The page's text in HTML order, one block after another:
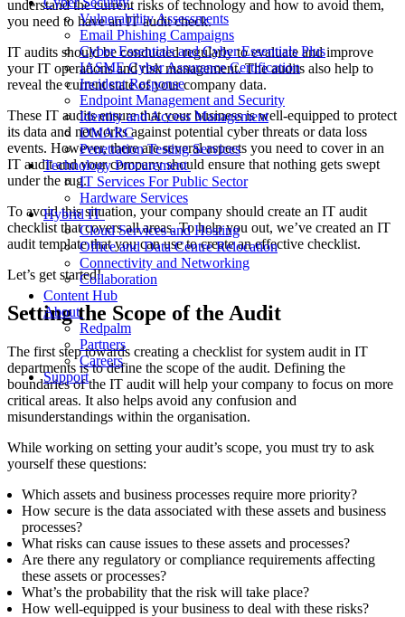
Vulnerability Assessments
Email Phishing Campaigns
Cyber Essentials and Cyber Essentials Plus
IASME Cyber Assurance Certification
Incident Response
Endpoint Management and Security
Identity and Access Management
DMARC
Penetration Testing Services
Technology Procurement
IT Services For Public Sector
Hardware Services
Hybrid IT
Cloud Services and Hosting
Office and Data Centre Relocation
Connectivity and Networking
Collaboration
Content Hub
About
Redpalm
Partners
Careers
Support
understand the current risks of technology and how to avoid them,
you need to have an IT audit check.
IT audits should be conductedregularlyto evaluate and improve
your IT operations and risk management. The audits also help to
reveal the current state of your company data.
These IT audits ensure that your business is well-equipped to protect
its data and networksagainst potential cyber threats or data loss
events. However, there are several aspects you need to cover in an
IT audit and your company should ensure that nothing gets swept
under the rug.
To avoid this situation, your company should create an IT audit
checklist that covers all areas. To help you out, we’ve created an IT
audit template that you can use to create an effective checklist.
Let’s get started!
Setting the Scope of the Audit
The first step towards creating a checklist forsystem audit in IT
departments is todefine the scope of the audit. Defining the
boundaries of the IT audit will help your company to focus on more
critical areas. It also helps avoid any confusion and
misunderstandings within the organisation.
While working on setting your audit’s scope, you must try to ask
yourself these questions:
Which assets and business processes require more priority?
How secure is the data associated with these assets and business
processes?
What risks can cause issues to these assets and processes?
Are there any regulatory or compliance requirements affecting
these assets or processes?
What’s the probability that the risk will take place?
How well-equipped is your business to deal with these risks?